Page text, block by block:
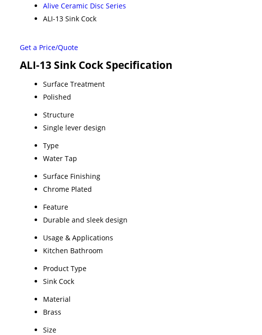
Alive Ceramic Disc Series
ALI-13 Sink Cock
Get a Price/Quote
ALI-13 Sink Cock Specification
Surface Treatment
Polished
Structure
Single lever design
Type
Water Tap
Surface Finishing
Chrome Plated
Feature
Durable and sleek design
Usage & Applications
Kitchen Bathroom
Product Type
Sink Cock
Material
Brass
Size